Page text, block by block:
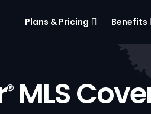
Plans & Pricing Benefits
®MLS